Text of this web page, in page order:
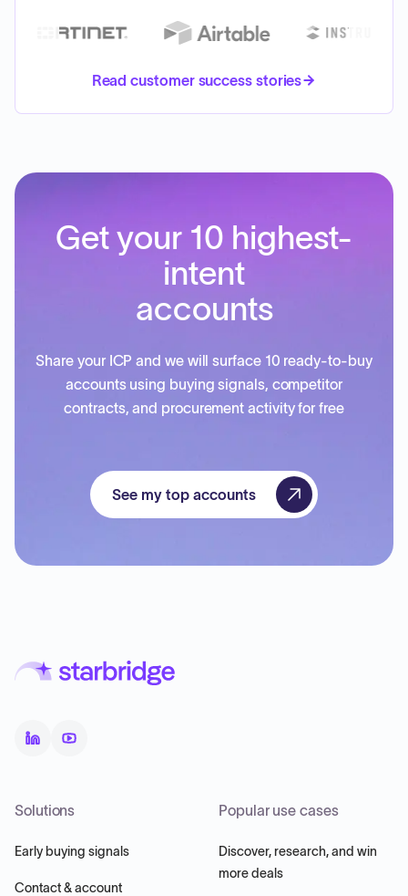
Read customer success stories
Get your 10 highest-
intent
accounts
Share your ICP and we will surface 10 ready-to-buy
accounts using buying signals, competitor
contracts, and procurement activity for free
See my top accounts
Solutions
Early buying signals
Contact & account
Popular use cases
Discover, research, and win
more deals